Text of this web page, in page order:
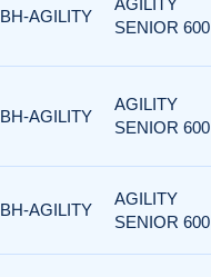
BH-AGILITY
AGILITY
SENIOR 600
BH-AGILITY
AGILITY
SENIOR 600
BH-AGILITY
AGILITY
SENIOR 600